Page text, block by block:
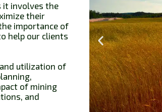
it involves the
their
importance of
help our clients
utilization of
of mining
and